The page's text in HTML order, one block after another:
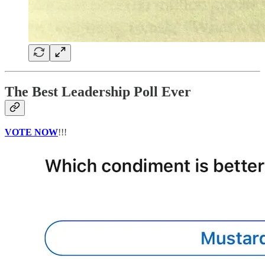
The Best Leadership Poll Ever
VOTE NOW!!!